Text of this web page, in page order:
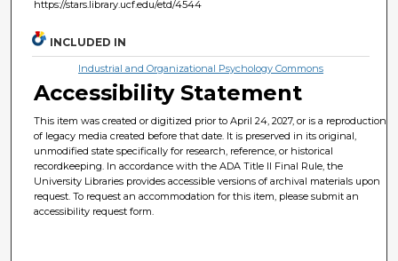
https://stars.library.ucf.edu/etd/4544
INCLUDED IN
Industrial and Organizational Psychology Commons
Accessibility Statement
This item was created or digitized prior to April 24, 2027, or is a reproduction
of legacy media created before that date. It is preserved in its original,
unmodified state specifically for research, reference, or historical
recordkeeping. In accordance with the ADA Title II Final Rule, the
University Libraries provides accessible versions of archival materials upon
request. To request an accommodation for this item, please submit an
accessibility request form.